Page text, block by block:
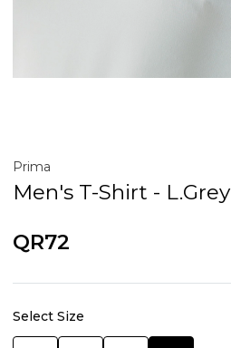
Prima
Men's T-Shirt - L.Grey
QR72
Select Size